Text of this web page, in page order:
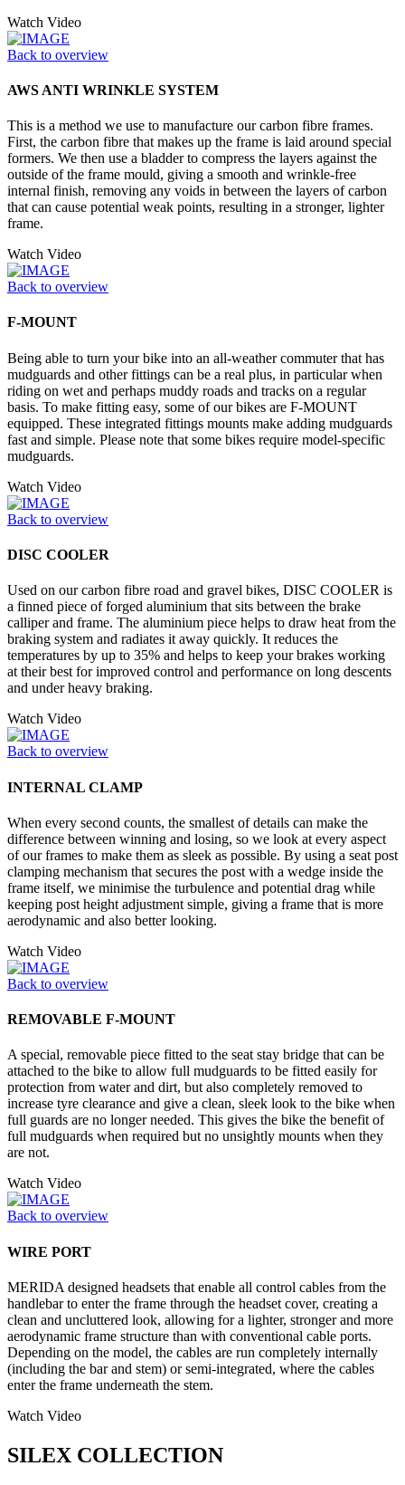
Watch Video
Back to overview
AWS ANTI WRINKLE SYSTEM
This is a method we use to manufacture our carbon fibre frames.
First, the carbon fibre that makes up the frame is laid around special
formers. We then use a bladder to compress the layers against the
outside of the frame mould, giving a smooth and wrinkle-free
internal finish, removing any voids in between the layers of carbon
that can cause potential weak points, resulting in a stronger, lighter
frame.
Watch Video
Back to overview
F-MOUNT
Being able to turn your bike into an all-weather commuter that has
mudguards and other fittings can be a real plus, in particular when
riding on wet and perhaps muddy roads and tracks on a regular
basis. To make fitting easy, some of our bikes are F-MOUNT
equipped. These integrated fittings mounts make adding mudguards
fast and simple. Please note that some bikes require model-specific
mudguards.
Watch Video
Back to overview
DISC COOLER
Used on our carbon fibre road and gravel bikes, DISC COOLER is
a finned piece of forged aluminium that sits between the brake
calliper and frame. The aluminium piece helps to draw heat from the
braking system and radiates it away quickly. It reduces the
temperatures by up to 35% and helps to keep your brakes working
at their best for improved control and performance on long descents
and under heavy braking.
Watch Video
Back to overview
INTERNAL CLAMP
When every second counts, the smallest of details can make the
difference between winning and losing, so we look at every aspect
of our frames to make them as sleek as possible. By using a seat post
clamping mechanism that secures the post with a wedge inside the
frame itself, we minimise the turbulence and potential drag while
keeping post height adjustment simple, giving a frame that is more
aerodynamic and also better looking.
Watch Video
Back to overview
REMOVABLE F-MOUNT
A special, removable piece fitted to the seat stay bridge that can be
attached to the bike to allow full mudguards to be fitted easily for
protection from water and dirt, but also completely removed to
increase tyre clearance and give a clean, sleek look to the bike when
full guards are no longer needed. This gives the bike the benefit of
full mudguards when required but no unsightly mounts when they
are not.
Watch Video
Back to overview
WIRE PORT
MERIDA designed headsets that enable all control cables from the
handlebar to enter the frame through the headset cover, creating a
clean and uncluttered look, allowing for a lighter, stronger and more
aerodynamic frame structure than with conventional cable ports.
Depending on the model, the cables are run completely internally
(including the bar and stem) or semi-integrated, where the cables
enter the frame underneath the stem.
Watch Video
SILEX COLLECTION